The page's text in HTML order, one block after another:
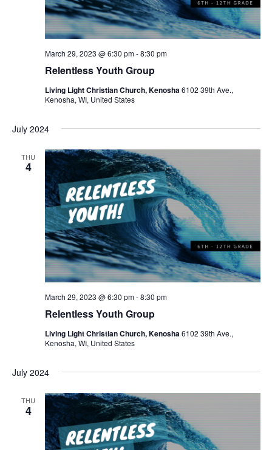
e
a
h
n
d
V
i
e
w
s
N
v
g
a
i
s
N
a
t
Relentless Youth Group
March 29, 2023 @ 6:30 pm-8:30 pm
Living Light Christian Church, Kenosha6102 39th Ave.,
Kenosha, WI, United States
July 2024
THU
4
Relentless Youth Group
March 29, 2023 @ 6:30 pm-8:30 pm
Living Light Christian Church, Kenosha6102 39th Ave.,
Kenosha, WI, United States
July 2024
THU
4